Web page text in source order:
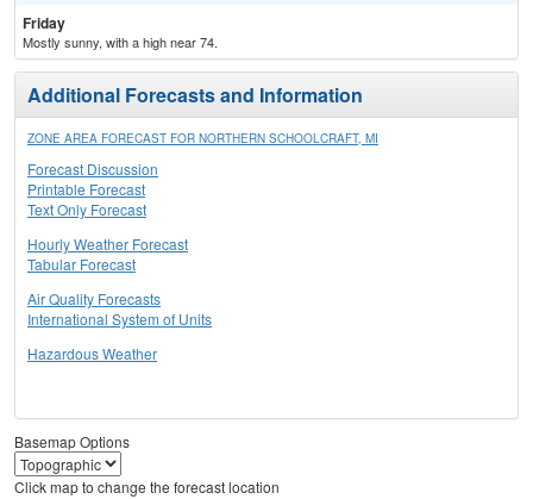
Friday
Mostly sunny, with a high near 74.
Additional Forecasts and Information
ZONE AREA FORECAST FOR NORTHERN SCHOOLCRAFT, MI
Forecast Discussion
Printable Forecast
Text Only Forecast
Hourly Weather Forecast
Tabular Forecast
Air Quality Forecasts
International System of Units
Hazardous Weather
Basemap Options
Click map to change the forecast location